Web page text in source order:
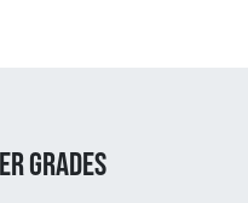
GRADES